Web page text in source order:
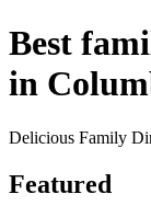
Best
in
Delicious Family
Featured